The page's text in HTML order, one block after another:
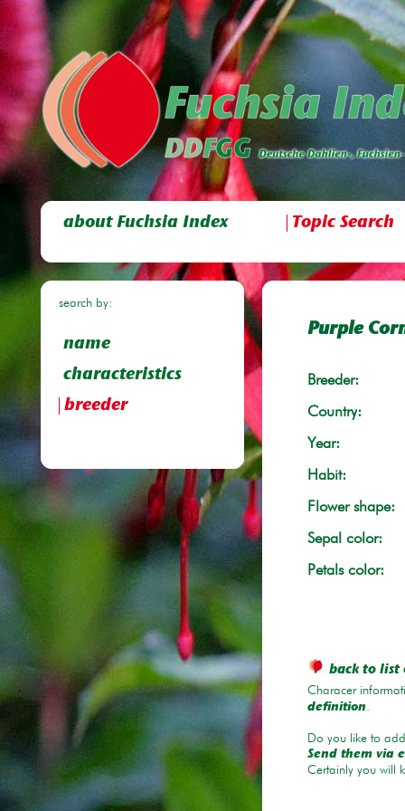
about Fuchsia Index Topic Search
search by:
name
characteristics
breeder
Purple
Breeder:
Country:
Year:
Habit:
Flower shape:
Sepal color:
Petals color:
back to list
Characer
definition.
Do you like to
Send them via
Certainly you will